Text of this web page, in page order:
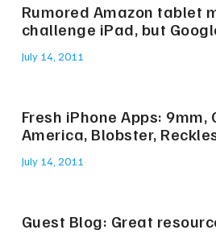
Rumored Amazon tablet
challenge iPad, but
July 14, 2011
Fresh iPhone Apps: 9mm,
America, Blobster,
July 14, 2011
Guest Blog: Great